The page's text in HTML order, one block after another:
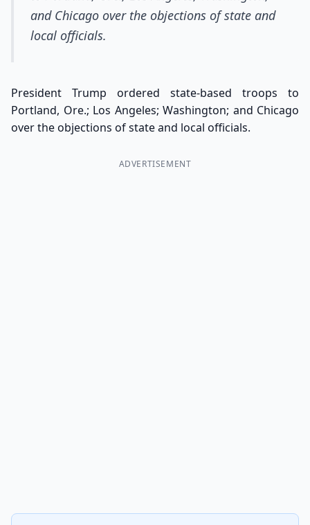
and Chicago over the objections of state and
local officials.
President Trump ordered state-based troops to
Portland, Ore.; Los Angeles; Washington; and Chicago
over the objections of state and local officials.
ADVERTISEMENT